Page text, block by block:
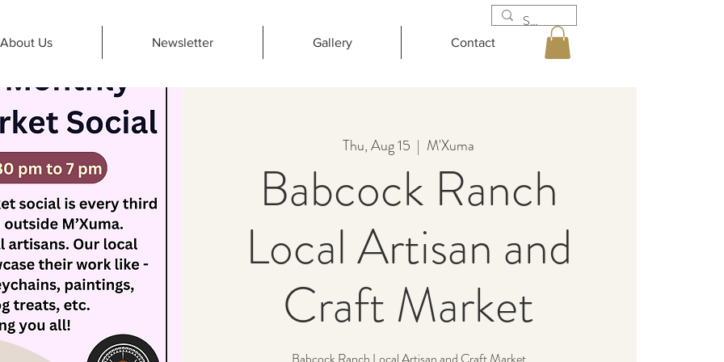
About Us Newsletter Gallery Contact
Thu, Aug 15
  |
M'Xuma
Babcock Ranch
Local Artisan and
Craft Market
Babcock Ranch Local Artisan and Craft Market